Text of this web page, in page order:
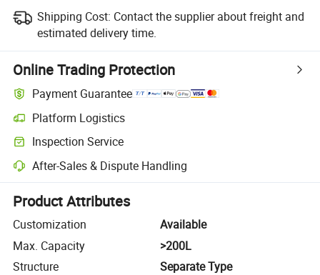
Shipping Cost: Contact the supplier about freight and
estimated delivery time.
Online Trading Protection
Payment Guarantee
Platform Logistics
Clearer shipment tracking with platform-supported logistics.
Inspection Service
Optional pre-shipment inspection for quality and quantity checks.
After-Sales & Dispute Handling
Platform-assisted dispute resolution, including refunds or returns
Product Attributes
Customization
Available
Max. Capacity
>200L
Structure
Separate Type